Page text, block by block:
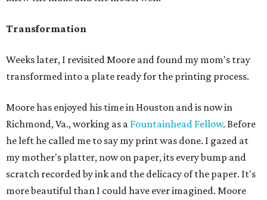
Transformation
Weeks later, I revisited Moore and found my mom's tray
transformed into a plate ready for the printing process.
Moore has enjoyed his time in Houston and is now in
Richmond, Va., working as a Fountainhead Fellow. Before
he left he called me to say my print was done. I gazed at
my mother's platter, now on paper, its every bump and
scratch recorded by ink and the delicacy of the paper. It's
more beautiful than I could have ever imagined. Moore